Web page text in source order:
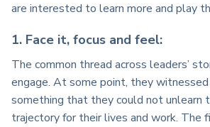
are interested to learn more and play
1. Face it, focus and feel:
The common thread across leaders’
engage. At some point, they
something that they could not unlearn
trajectory for their lives and work. The